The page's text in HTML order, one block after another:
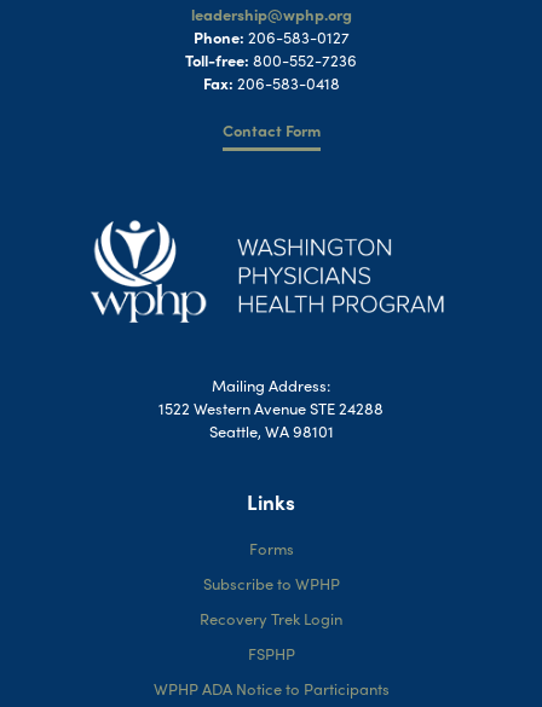
leadership@wphp.org
Phone: 206-583-0127
Toll-free: 800-552-7236
Fax: 206-583-0418
Contact Form
Mailing Address:
1522 Western Avenue STE 24288
Seattle, WA 98101
Links
Forms
Subscribe to WPHP
Recovery Trek Login
FSPHP
WPHP ADA Notice to Participants